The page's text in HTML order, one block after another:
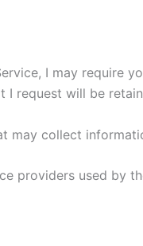
I may
request will be
may collect
providers used by